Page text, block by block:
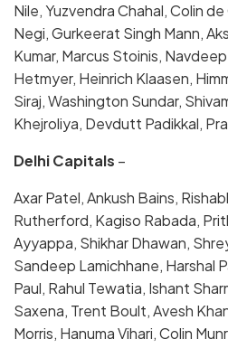
Nile, Yuzvendra Chahal, Colin
Negi, Gurkeerat Singh Mann,
Kumar, Marcus Stoinis,
Hetmyer, Heinrich Klaasen,
Siraj, Washington Sundar,
Khejroliya, Devdutt Padikkal,
Delhi Capitals –
Axar Patel, Ankush Bains,
Rutherford, Kagiso Rabada,
Ayyappa, Shikhar Dhawan,
Sandeep Lamichhane, Harshal
Paul, Rahul Tewatia, Ishant
Saxena, Trent Boult, Avesh
Morris, Hanuma Vihari, Colin